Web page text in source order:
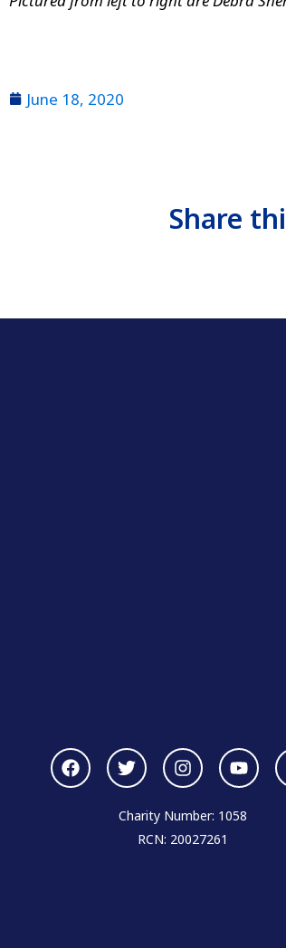
June 18, 2020
Share
Charity Number: 1058
RCN: 20027261